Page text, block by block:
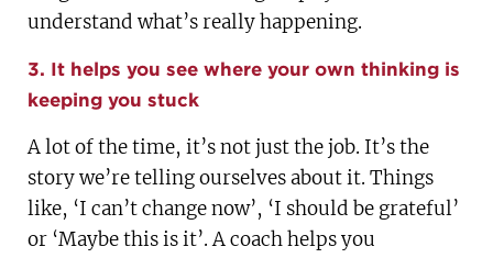
understand what’s really happening.
3. It helps you see where your own thinking is
keeping you stuck
A lot of the time, it’s not just the job. It’s the
story we’re telling ourselves about it. Things
like, ‘I can’t change now’, ‘I should be grateful’
or ‘Maybe this is it’. A coach helps you